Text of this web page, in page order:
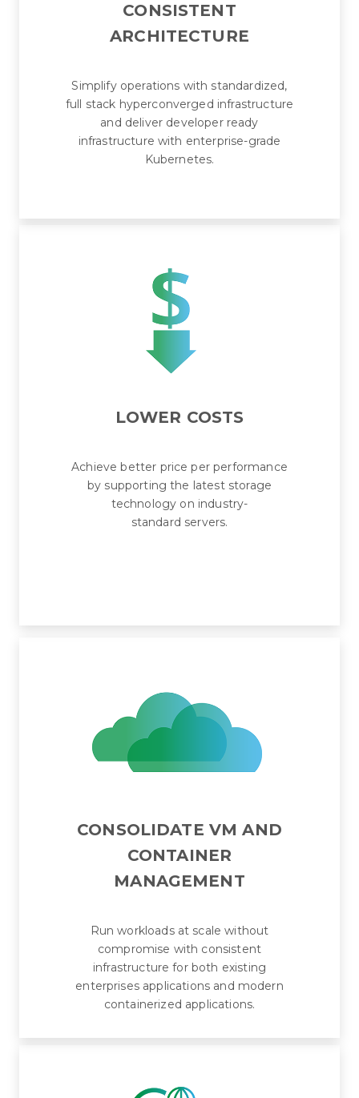
CONSISTENT
ARCHITECTURE
Simplify operations with standardized,
full stack hyperconverged infrastructure
and deliver developer ready
infrastructure with enterprise-grade
Kubernetes.
LOWER COSTS
Achieve better price per performance
by supporting the latest storage
technology on industry-
standard servers.
CONSOLIDATE VM AND
CONTAINER
MANAGEMENT
Run workloads at scale without
compromise with consistent
infrastructure for both existing
enterprises applications and modern
containerized applications.